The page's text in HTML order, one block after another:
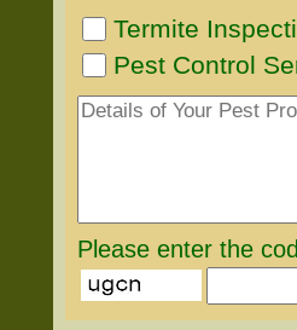
Termite
Pest Control
Please enter the